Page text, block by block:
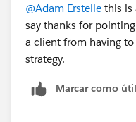
@Adam Erstelle this is
say thanks for
a client from having to
strategy.
Marcar como útil